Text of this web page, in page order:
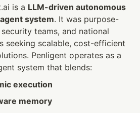
is a LLM-driven autonomous
system. It was purpose-
teams, and national
seeking scalable, cost-efficient
Penligent operates as a
system that blends:
execution
memory